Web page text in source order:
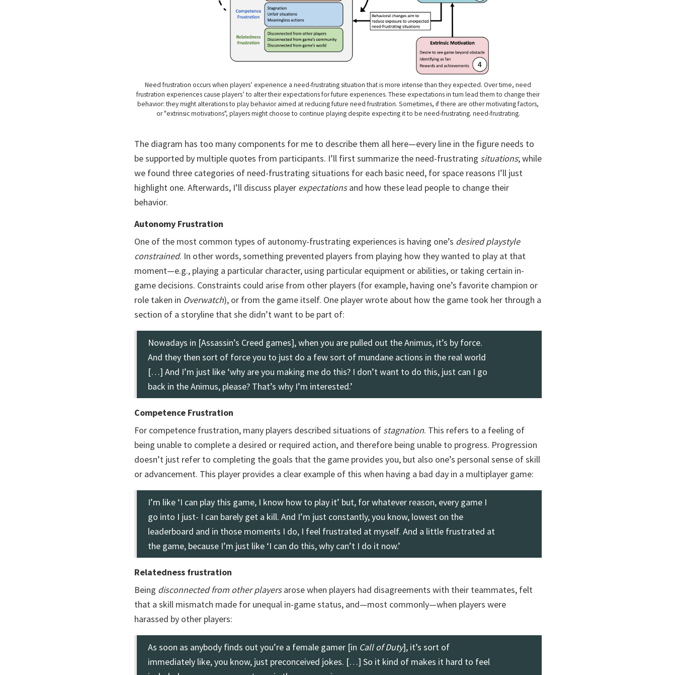
Need frustration occurs when players’ experience a need-frustrating situation that is more intense than they expected. Over time, need
frustration experiences cause players’ to alter their expectations for future experiences. These expectations in turn lead them to change their
behavior: they might alterations to play behavior aimed at reducing future need frustration. Sometimes, if there are other motivating factors,
or "extrinsic motivations", players might choose to continue playing despite expecting it to be need-frustrating. need-frustrating.
The diagram has too many components for me to describe them all here—every line in the figure needs to
be supported by multiple quotes from participants. I’ll first summarize the need-frustrating situations; while
we found three categories of need-frustrating situations for each basic need, for space reasons I’ll just
highlight one. Afterwards, I’ll discuss player expectationsand how these lead people to change their
behavior.
Autonomy Frustration
One of the most common types of autonomy-frustrating experiences is having one’s desired playstyle
constrained. In other words, something prevented players from playing how they wanted to play at that
moment—e.g., playing a particular character, using particular equipment or abilities, or taking certain in-
game decisions. Constraints could arise from other players (for example, having one’s favorite champion or
role taken in Overwatch), or from the game itself. One player wrote about how the game took her through a
section of a storyline that she didn’t want to be part of:
Nowadays in [Assassin’s Creed games], when you are pulled out the Animus, it’s by force.
And they then sort of force you to just do a few sort of mundane actions in the real world
[…] And I’m just like ‘why are you making me do this? I don’t want to do this, just can I go
back in the Animus, please? That’s why I’m interested.’
Competence Frustration
For competence frustration, many players described situations of stagnation. This refers to a feeling of
being unable to complete a desired or required action, and therefore being unable to progress. Progression
doesn’t just refer to completing the goals that the game provides you, but also one’s personal sense of skill
or advancement. This player provides a clear example of this when having a bad day in a multiplayer game:
I’m like ‘I can play this game, I know how to play it’ but, for whatever reason, every game I
go into I just- I can barely get a kill. And I’m just constantly, you know, lowest on the
leaderboard and in those moments I do, I feel frustrated at myself. And a little frustrated at
the game, because I’m just like ‘I can do this, why can’t I do it now.’
Relatedness frustration
Being disconnected from other playersarose when players had disagreements with their teammates, felt
that a skill mismatch made for unequal in-game status, and—most commonly—when players were
harassed by other players:
As soon as anybody finds out you’re a female gamer [in Call of Duty], it’s sort of
immediately like, you know, just preconceived jokes. […] So it kind of makes it hard to feel